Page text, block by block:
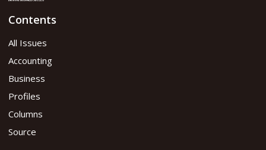
Contents
All Issues
Accounting
Business
Profiles
Columns
Source